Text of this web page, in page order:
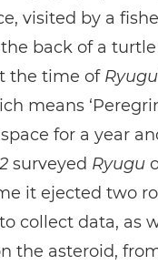
visited by a
back of a
the time of
means
for a year
surveyed Ryugu
it ejected two
collect data, as
the asteroid,